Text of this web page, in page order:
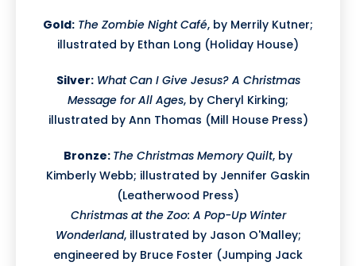
Gold: The Zombie Night Café, by Merrily Kutner;
illustrated by Ethan Long (Holiday House)
Silver: What Can I Give Jesus? A Christmas
Message for All Ages, by Cheryl Kirking;
illustrated by Ann Thomas (Mill House Press)
Bronze: The Christmas Memory Quilt, by
Kimberly Webb; illustrated by Jennifer Gaskin
(Leatherwood Press)
Christmas at the Zoo: A Pop-Up Winter
Wonderland, illustrated by Jason O'Malley;
engineered by Bruce Foster (Jumping Jack